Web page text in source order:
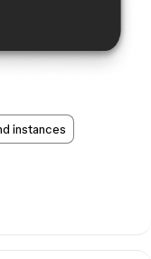
instances